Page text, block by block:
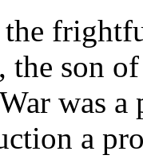
son
was a
a